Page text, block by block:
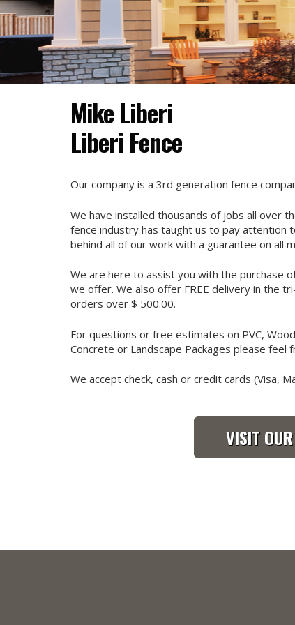
Mike Liberi
Liberi Fence
Our company is a 3rd generation fence
We have installed thousands of jobs all over
fence industry has taught us to pay attention
behind all of our work with a guarantee on all
We are here to assist you with the purchase
we offer. We also offer FREE delivery in the
orders over $ 500.00.
For questions or free estimates on PVC,
Concrete or Landscape Packages please feel
We accept check, cash or credit cards (Visa,
VISIT